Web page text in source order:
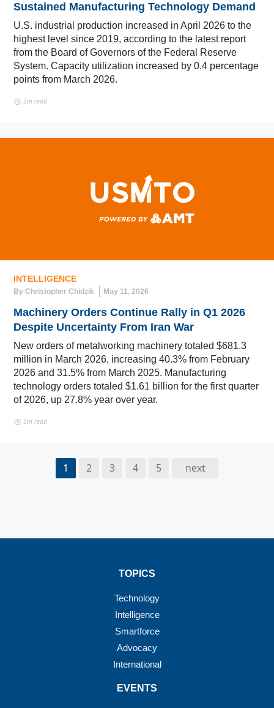
Sustained Manufacturing Technology Demand
U.S. industrial production increased in April 2026 to the
highest level since 2019, according to the latest report
from the Board of Governors of the Federal Reserve
System. Capacity utilization increased by 0.4 percentage
points from March 2026.
2m read
INTELLIGENCE
By Christopher Chidzik May 11, 2026
Machinery Orders Continue Rally in Q1 2026
Despite Uncertainty From Iran War
New orders of metalworking machinery totaled $681.3
million in March 2026, increasing 40.3% from February
2026 and 31.5% from March 2025. Manufacturing
technology orders totaled $1.61 billion for the first quarter
of 2026, up 27.8% year over year.
5m read
1 2 3 4 5 next
TOPICS
Technology
Intelligence
Smartforce
Advocacy
International
EVENTS